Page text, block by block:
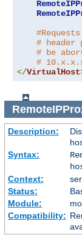
#
# be
# 10.x.x.x
</VirtualHost
Description:
Syntax:
Context:
Status:
Module:
Compatibility: